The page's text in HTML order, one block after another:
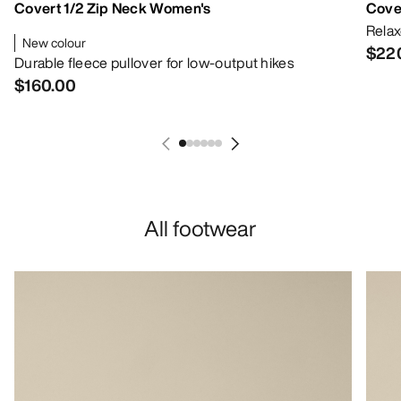
Covert 1/2 Zip Neck Women's
New colour
Durable fleece pullover for low-output hikes
$160.00
All footwear